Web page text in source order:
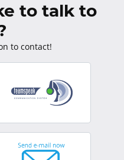
to talk to
to contact!